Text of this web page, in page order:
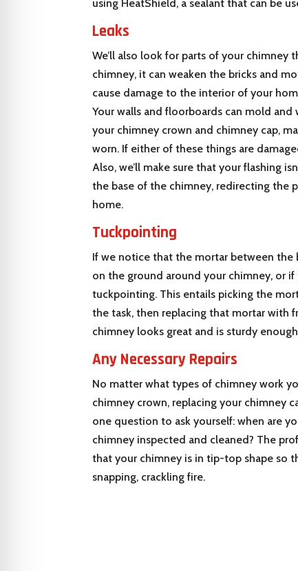
using HeatShield, a sealant that can be
Leaks
We’ll also look for parts of your
chimney, it can weaken the bricks and
cause damage to the interior of your
Your walls and floorboards can mold and
your chimney crown and chimney cap,
worn. If either of these things are
Also, we’ll make sure that your flashing
the base of the chimney, redirecting the
home.
Tuckpointing
If we notice that the mortar between the
on the ground around your chimney, or
tuckpointing. This entails picking the
the task, then replacing that mortar with
chimney looks great and is sturdy
Any Necessary Repairs
No matter what types of chimney work
chimney crown, replacing your chimney
one question to ask yourself: when are
chimney inspected and cleaned? The
that your chimney is in tip-top shape so
snapping, crackling fire.